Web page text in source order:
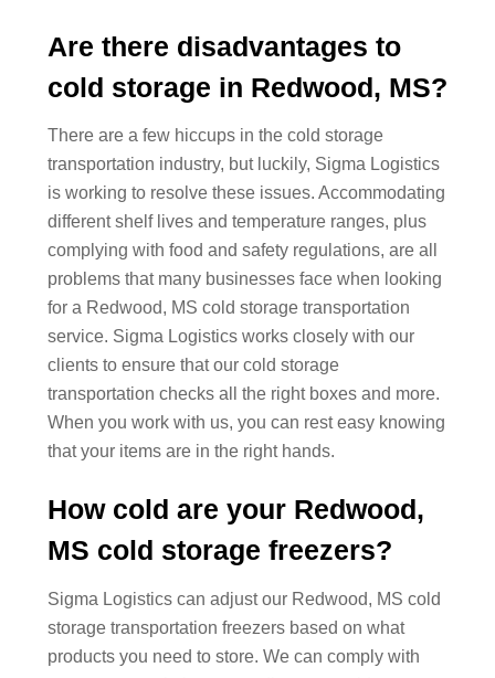
Are there disadvantages to
cold storage in Redwood, MS?
There are a few hiccups in the cold storage
transportation industry, but luckily, Sigma Logistics
is working to resolve these issues. Accommodating
different shelf lives and temperature ranges, plus
complying with food and safety regulations, are all
problems that many businesses face when looking
for a Redwood, MS cold storage transportation
service. Sigma Logistics works closely with our
clients to ensure that our cold storage
transportation checks all the right boxes and more.
When you work with us, you can rest easy knowing
that your items are in the right hands.
How cold are your Redwood,
MS cold storage freezers?
Sigma Logistics can adjust our Redwood, MS cold
storage transportation freezers based on what
products you need to store. We can comply with